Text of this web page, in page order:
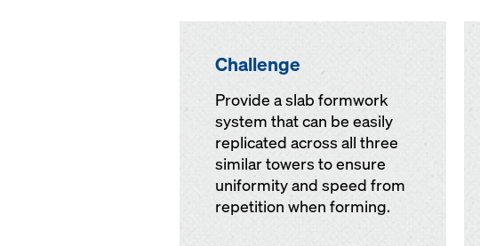
Challenge
Provide a slab formwork
system that can be easily
replicated across all three
similar towers to ensure
uniformity and speed from
repetition when forming.